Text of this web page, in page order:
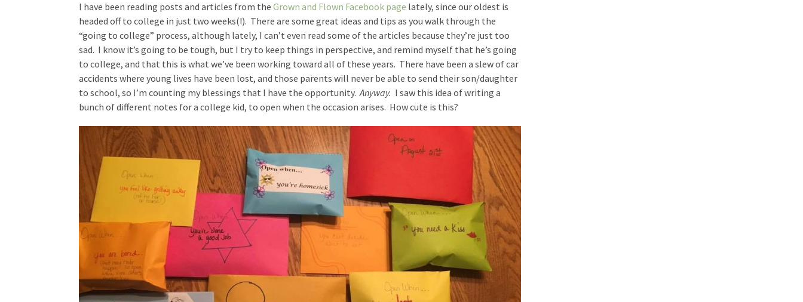
I have been reading posts and articles from the Grown and Flown Facebook page lately, since our oldest is
headed off to college in just two weeks(!). There are some great ideas and tips as you walk through the
“going to college” process, although lately, I can’t even read some of the articles because they’re just too
sad. I know it’s going to be tough, but I try to keep things in perspective, and remind myself that he’s going
to college, and that this is what we’ve been working toward all of these years. There have been a slew of car
accidents where young lives have been lost, and those parents will never be able to send their son/daughter
to school, so I’m counting my blessings that I have the opportunity.Anyway. I saw this idea of writing a
bunch of different notes for a college kid, to open when the occasion arises. How cute is this?